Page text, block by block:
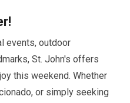
events, outdoor
St. John's offers
this weekend. Whether
or simply seeking